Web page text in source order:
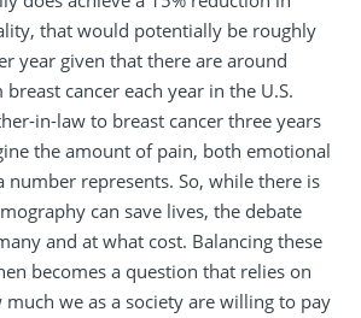
that would potentially be roughly
year given that there are around
cancer each year in the U.S.
in-law to breast cancer three years
the amount of pain, both emotional
number represents. So, while there is
can save lives, the debate
and at what cost. Balancing these
becomes a question that relies on
we as a society are willing to pay